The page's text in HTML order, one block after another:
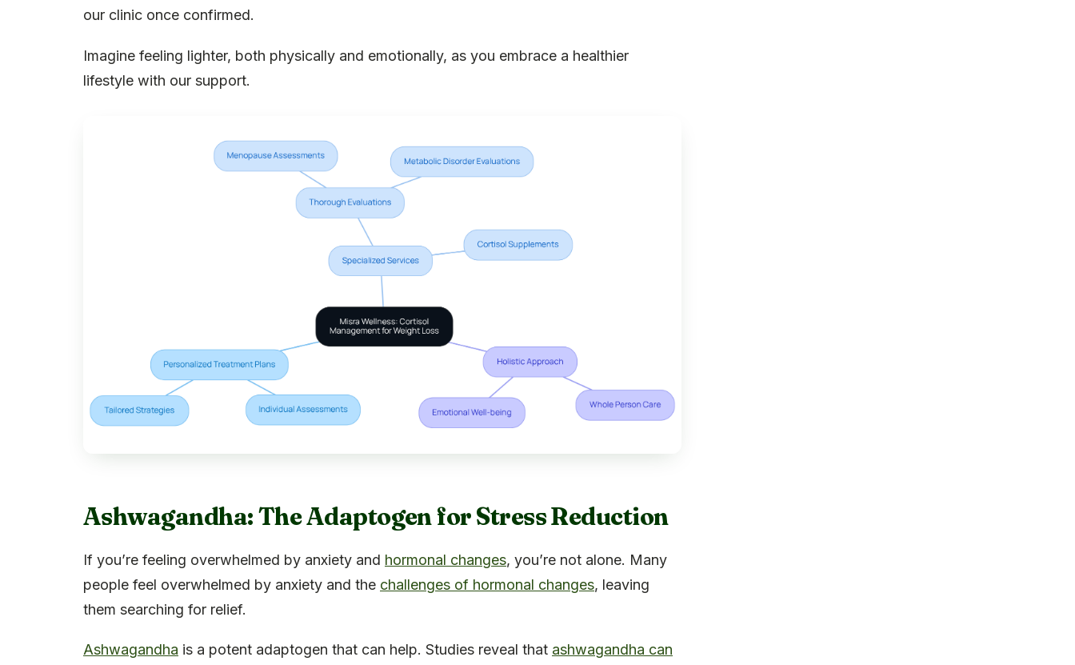
our clinic once confirmed.
Imagine feeling lighter, both physically and emotionally, as you embrace a healthier
lifestyle with our support.
Ashwagandha: The Adaptogen for Stress Reduction
If you’re feeling overwhelmed by anxiety and hormonal changes, you’re not alone. Many
people feel overwhelmed by anxiety and the challenges of hormonal changes, leaving
them searching for relief.
Ashwagandha is a potent adaptogen that can help. Studies reveal that ashwagandha can